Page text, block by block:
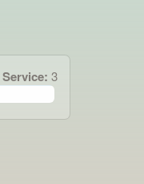
Service: 3